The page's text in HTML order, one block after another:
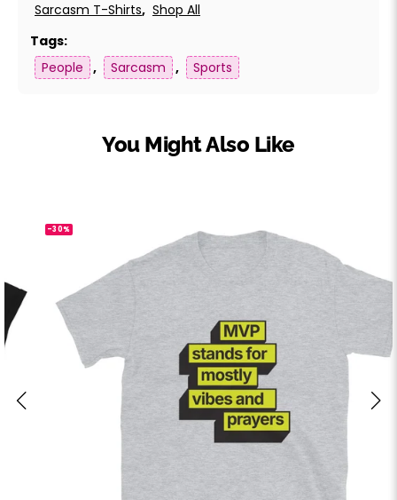
Sarcasm T-Shirts, Shop All
Tags:
People , Sarcasm , Sports
You Might Also Like